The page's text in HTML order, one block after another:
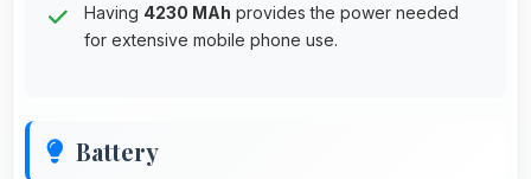
Having 4230 MAh provides the power needed
for extensive mobile phone use.
Battery